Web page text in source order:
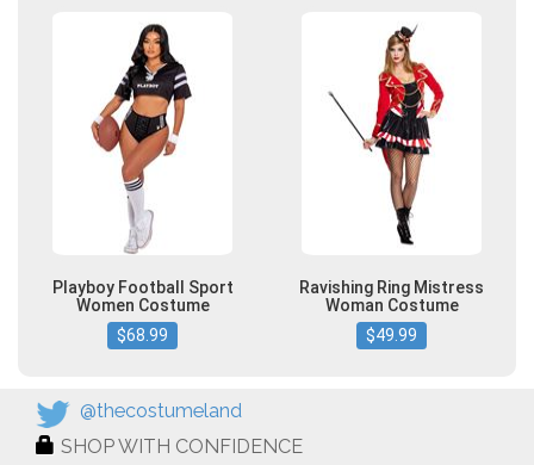
Playboy Football Sport
Women Costume
$68.99
Ravishing Ring Mistress
Woman Costume
$49.99
@thecostumeland
SHOP WITH CONFIDENCE